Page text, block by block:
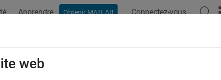
Apprendre Obtenir MATLAB Connectez-vous
web